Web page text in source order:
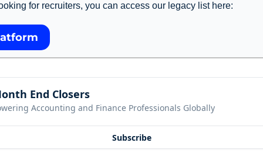
for recruiters, you can access our legacy list here:
End Closers
Accounting and Finance Professionals Globally
Subscribe